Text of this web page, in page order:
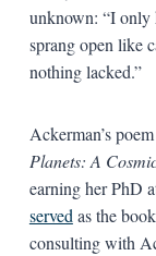
unknown: “I
sprang open like
nothing lacked.”
Ackerman’s
Planets: A
earning her PhD
served as the
consulting with